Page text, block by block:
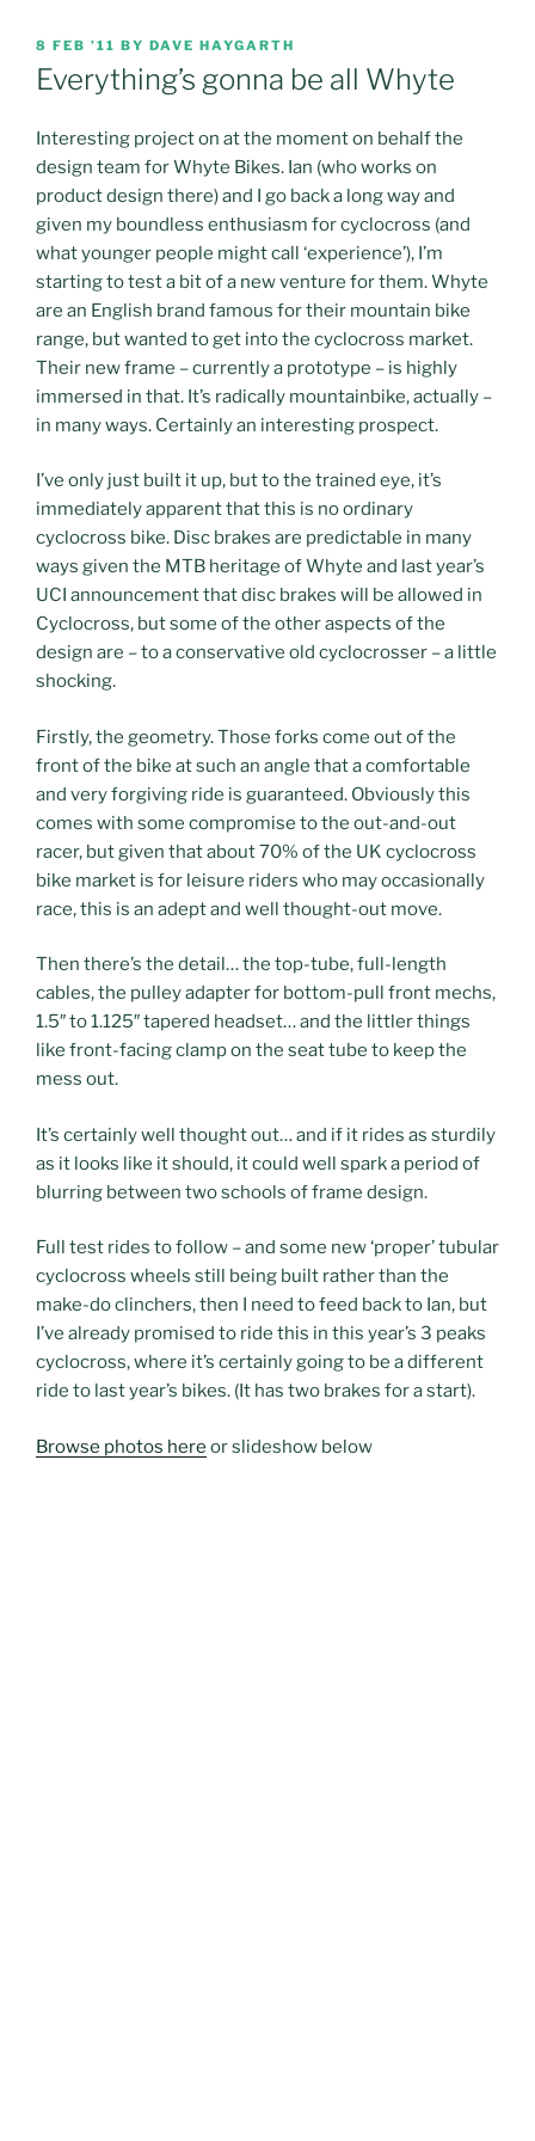
POSTED
ON
8 FEB ’11 BY DAVE HAYGARTH
Everything’s gonna be all Whyte
Interesting project on at the moment on behalf the
design team for Whyte Bikes. Ian (who works on
product design there) and I go back a long way and
given my boundless enthusiasm for cyclocross (and
what younger people might call ‘experience’), I’m
starting to test a bit of a new venture for them. Whyte
are an English brand famous for their mountain bike
range, but wanted to get into the cyclocross market.
Their new frame – currently a prototype – is highly
immersed in that. It’s radically mountainbike, actually –
in many ways. Certainly an interesting prospect.
I’ve only just built it up, but to the trained eye, it’s
immediately apparent that this is no ordinary
cyclocross bike. Disc brakes are predictable in many
ways given the MTB heritage of Whyte and last year’s
UCI announcement that disc brakes will be allowed in
Cyclocross, but some of the other aspects of the
design are – to a conservative old cyclocrosser – a little
shocking.
Firstly, the geometry. Those forks come out of the
front of the bike at such an angle that a comfortable
and very forgiving ride is guaranteed. Obviously this
comes with some compromise to the out-and-out
racer, but given that about 70% of the UK cyclocross
bike market is for leisure riders who may occasionally
race, this is an adept and well thought-out move.
Then there’s the detail… the top-tube, full-length
cables, the pulley adapter for bottom-pull front mechs,
1.5″ to 1.125″ tapered headset… and the littler things
like front-facing clamp on the seat tube to keep the
mess out.
It’s certainly well thought out… and if it rides as sturdily
as it looks like it should, it could well spark a period of
blurring between two schools of frame design.
Full test rides to follow – and some new ‘proper’ tubular
cyclocross wheels still being built rather than the
make-do clinchers, then I need to feed back to Ian, but
I’ve already promised to ride this in this year’s 3 peaks
cyclocross, where it’s certainly going to be a different
ride to last year’s bikes. (It has two brakes for a start).
Browse photos here or slideshow below